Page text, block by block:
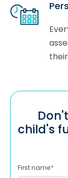
child's
First name*